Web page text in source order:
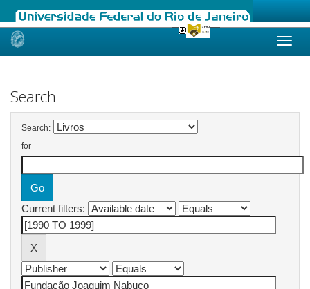
Skip
Search
Search:
for
Current filters: